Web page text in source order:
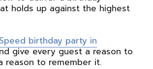
holds up against the highest
birthday party in
give every guest a reason to
reason to remember it.